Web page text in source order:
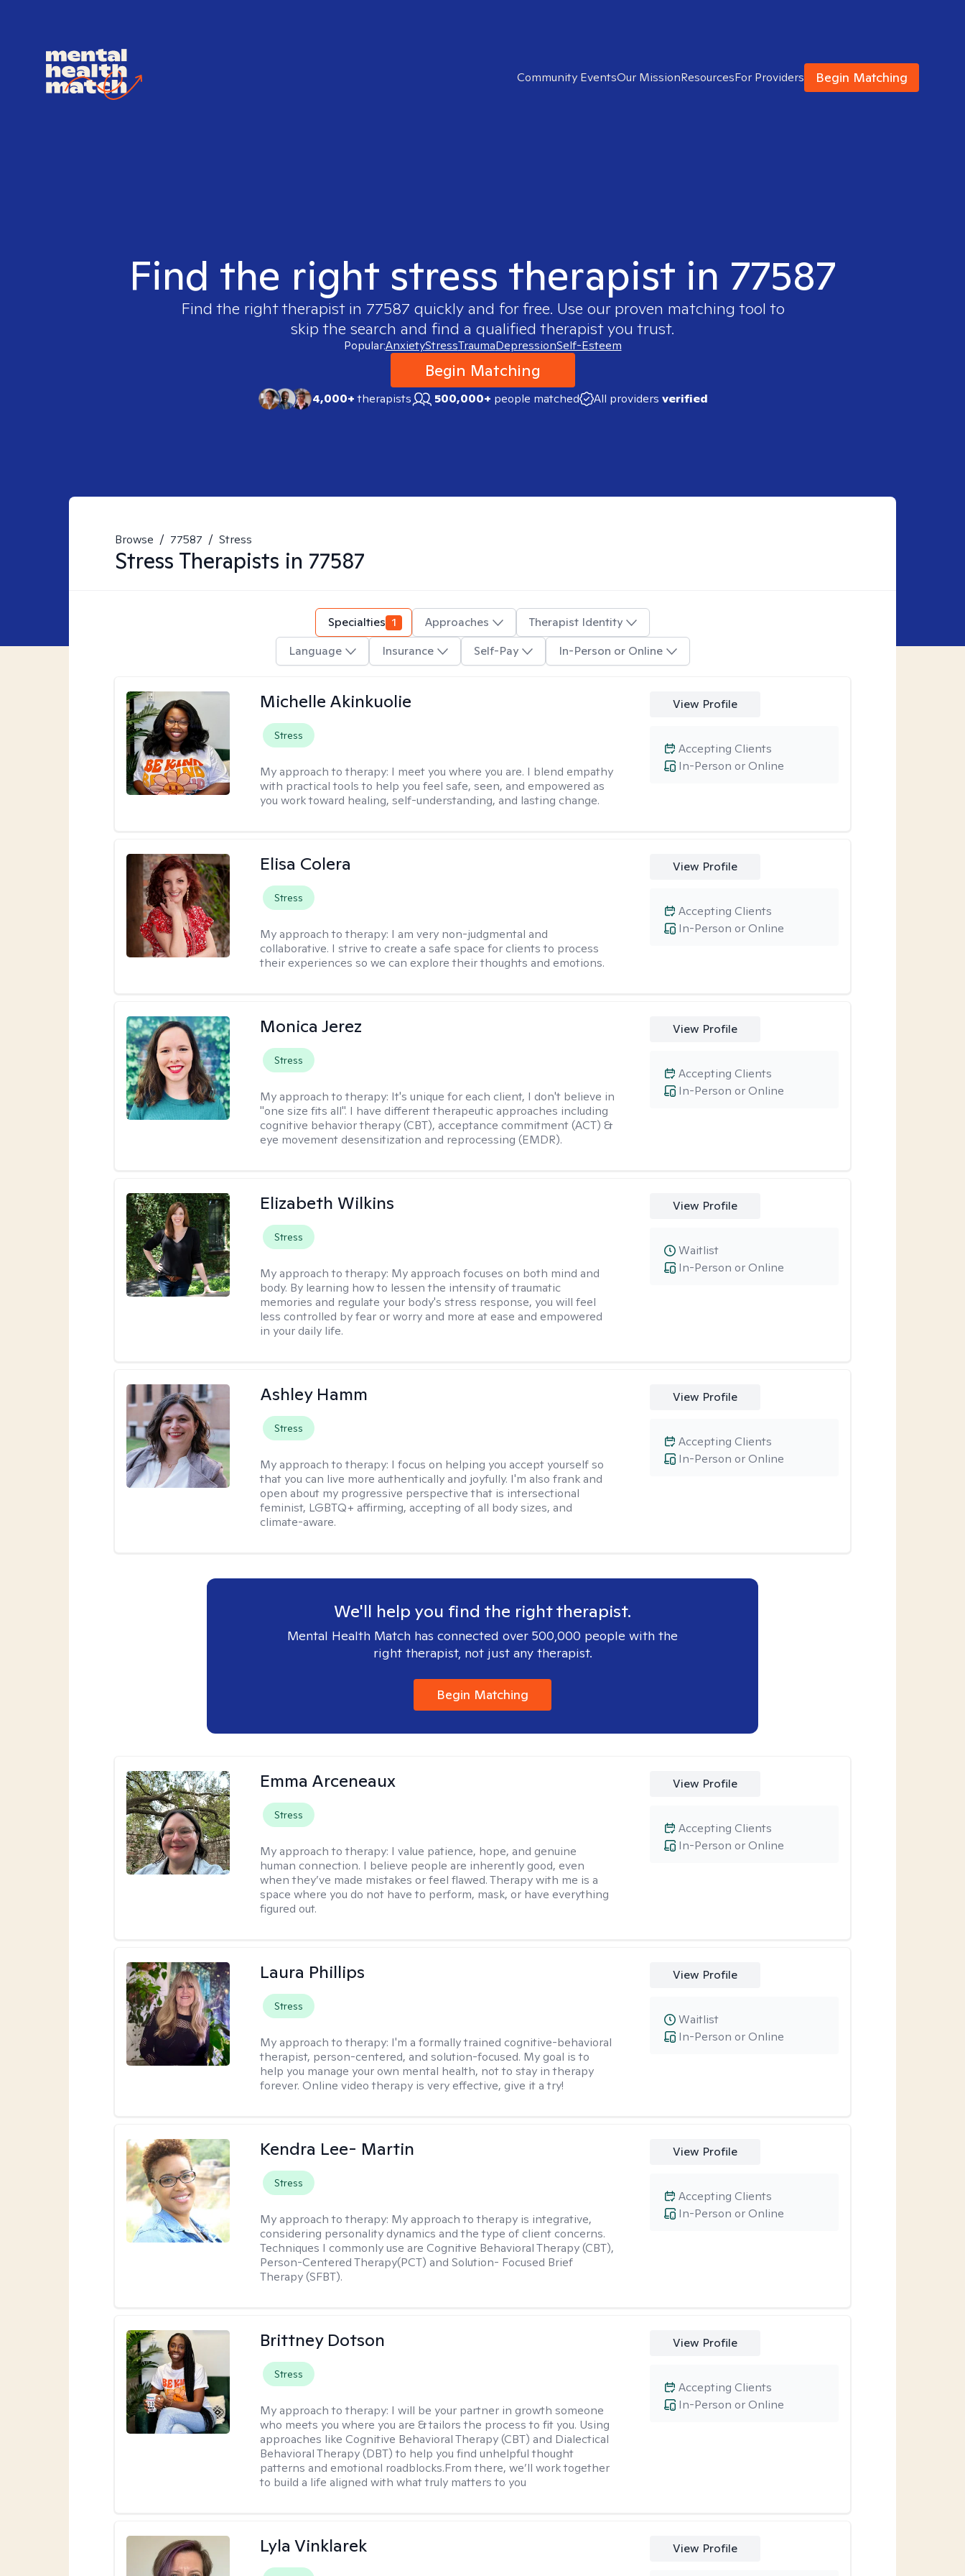
Community EventsOur MissionResourcesFor Providers Begin Matching
Find the right stress therapist in 77587
Find the right therapist in 77587 quickly and for free. Use our proven matching tool to
skip the search and find a qualified therapist you trust.
Popular:AnxietyStressTraumaDepressionSelf-Esteem
Begin Matching
4,000+therapists 500,000+ people matched All providers verified
Browse / 77587 / Stress
Stress Therapists in 77587
Specialties 1 Approaches
Therapist Identity
Language
Insurance Self-Pay In-Person or Online
Michelle Akinkuolie
Stress
My approach to therapy: I meet you where you are. I blend empathy
with practical tools to help you feel safe, seen, and empowered as
you work toward healing, self-understanding, and lasting change.
View Profile
In-Person or Online
Accepting Clients
Elisa Colera
Stress
My approach to therapy: I am very non-judgmental and
collaborative. I strive to create a safe space for clients to process
their experiences so we can explore their thoughts and emotions.
View Profile
In-Person or Online
Accepting Clients
Monica Jerez
Stress
My approach to therapy: It's unique for each client, I don't believe in
"one size fits all". I have different therapeutic approaches including
cognitive behavior therapy (CBT), acceptance commitment (ACT) &
eye movement desensitization and reprocessing (EMDR).
View Profile
In-Person or Online
Accepting Clients
Elizabeth Wilkins
Stress
My approach to therapy: My approach focuses on both mind and
body. By learning how to lessen the intensity of traumatic
memories and regulate your body's stress response, you will feel
less controlled by fear or worry and more at ease and empowered
in your daily life.
View Profile
In-Person or Online
Waitlist
Ashley Hamm
Stress
My approach to therapy: I focus on helping you accept yourself so
that you can live more authentically and joyfully. I'm also frank and
open about my progressive perspective that is intersectional
feminist, LGBTQ+ affirming, accepting of all body sizes, and
climate-aware.
View Profile
In-Person or Online
Accepting Clients
We'll help you find the right therapist.
Mental Health Match has connected over 500,000 people with the
right therapist, not just any therapist.
Begin Matching
Emma Arceneaux
Stress
My approach to therapy: I value patience, hope, and genuine
human connection. I believe people are inherently good, even
when they’ve made mistakes or feel flawed. Therapy with me is a
space where you do not have to perform, mask, or have everything
figured out.
View Profile
In-Person or Online
Accepting Clients
Laura Phillips
Stress
My approach to therapy: I'm a formally trained cognitive-behavioral
therapist, person-centered, and solution-focused. My goal is to
help you manage your own mental health, not to stay in therapy
forever. Online video therapy is very effective, give it a try!
View Profile
In-Person or Online
Waitlist
Kendra Lee- Martin
Stress
My approach to therapy: My approach to therapy is integrative,
considering personality dynamics and the type of client concerns.
Techniques I commonly use are Cognitive Behavioral Therapy (CBT),
Person-Centered Therapy(PCT) and Solution- Focused Brief
Therapy (SFBT).
View Profile
In-Person or Online
Accepting Clients
Brittney Dotson
Stress
My approach to therapy: I will be your partner in growth someone
who meets you where you are & tailors the process to fit you. Using
approaches like Cognitive Behavioral Therapy (CBT) and Dialectical
Behavioral Therapy (DBT) to help you find unhelpful thought
patterns and emotional roadblocks.From there, we’ll work together
to build a life aligned with what truly matters to you
View Profile
In-Person or Online
Accepting Clients
Lyla Vinklarek View Profile